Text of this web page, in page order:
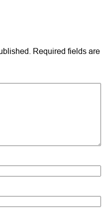
Required fields are